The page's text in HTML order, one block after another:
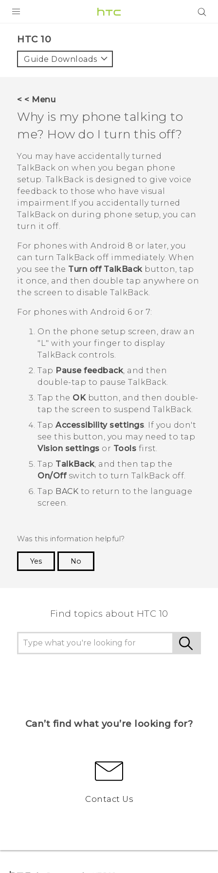
VIVE
VIVERSE
APPS
HTC Devices
HTC 10‎
Guide Downloads
< < Menu
Why is my phone talking to
me? How do I turn this off?
You may have accidentally turned
TalkBack on when you began phone
setup. TalkBack is designed to give voice
feedback to those who have visual
impairment.If you accidentally turned
TalkBack on during phone setup, you can
turn it off.
For phones with Android 8 or later, you
can turn TalkBack off immediately. When
you see the Turn off TalkBackbutton, tap
it once, and then double tap anywhere on
the screen to disable TalkBack.
For phones with Android 6 or 7:
On the phone setup screen, draw an
"‍L"‍ with your finger to display
TalkBack controls.
Tap Pause feedback, and then
double-tap to pause TalkBack.
Tap the OKbutton, and then double-
tap the screen to suspend TalkBack.
Tap Accessibility settings. If you don't
see this button, you may need to tap
Vision settings or Tools first.
Tap TalkBack, and then tap the
On/Offswitch to turn TalkBack off.
Tap BACK to return to the language
screen.
Was this information helpful?
Yes
No
Find topics about HTC 10
Can’t find what you’re looking for?
Contact Us